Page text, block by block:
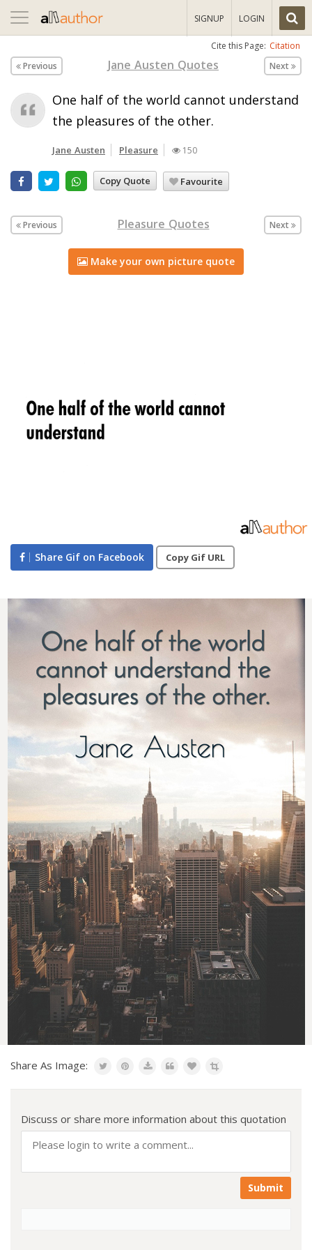
Toggle
navigation
SIGNUP LOGIN
Cite this Page: Citation
Previous
Jane Austen Quotes Next
One half of the world cannot understand
the pleasures of the other.
Jane Austen Pleasure 150
Copy Quote Favourite
Previous Pleasure Quotes Next
Make your own picture quote
Share Gif on Facebook Copy Gif URL
Share As Image:
Discuss or share more information about this quotation
Submit